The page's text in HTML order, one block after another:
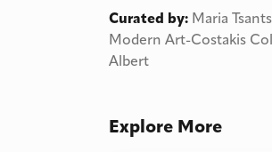
Curated by: Maria
Modern Art-Costakis
Albert
Explore More